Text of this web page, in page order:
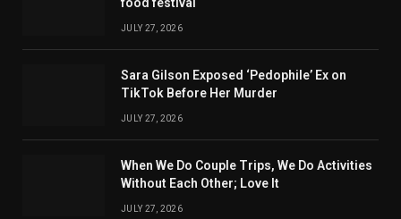
food festival
JULY 27, 2026
Sara Gilson Exposed ‘Pedophile’ Ex on
TikTok Before Her Murder
JULY 27, 2026
When We Do Couple Trips, We Do Activities
Without Each Other; Love It
JULY 27, 2026